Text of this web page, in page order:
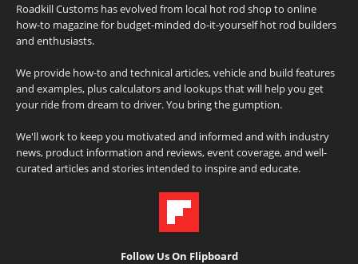
Roadkill Customs has evolved from local hot rod shop to online
how-to magazine for budget-minded do-it-yourself hot rod builders
and enthusiasts.
We provide how-to and technical articles, vehicle and build features
and examples, plus calculators and lookups that will help you get
your ride from dream to driver. You bring the gumption.
We'll work to keep you motivated and informed and with industry
news, product information and reviews, event coverage, and well-
curated articles and stories intended to inspire and educate.
Follow Us On Flipboard